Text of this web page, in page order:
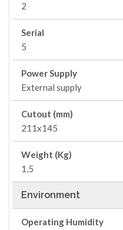
2
Serial
5
Power Supply
External supply
Cutout (mm)
211x145
Weight (Kg)
1,5
Environment
Operating Humidity